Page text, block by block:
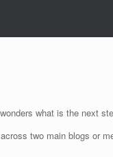
what is the next
two main blogs or